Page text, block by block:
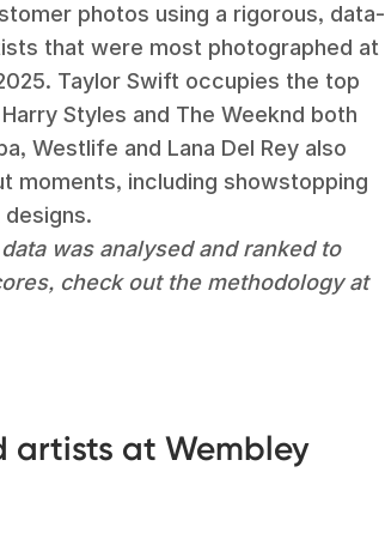
photos using a rigorous, data-
that were most photographed at
Taylor Swift occupies the top
Styles and The Weeknd both
Westlife and Lana Del Rey also
moments, including showstopping
was analysed and ranked to
check out the methodology at
artists at Wembley